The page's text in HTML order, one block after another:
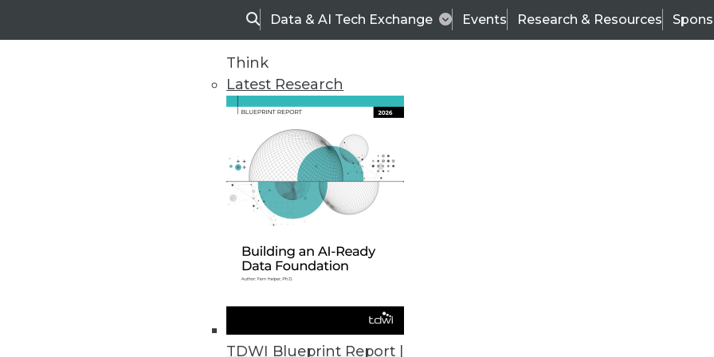
SearchData & AI Tech Exchange Events Research & Resources
Think
Latest Research
TDWI Blueprint Report |